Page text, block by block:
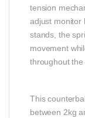
tension
adjust monitor
stands, the
movement
throughout the
This
between 2kg